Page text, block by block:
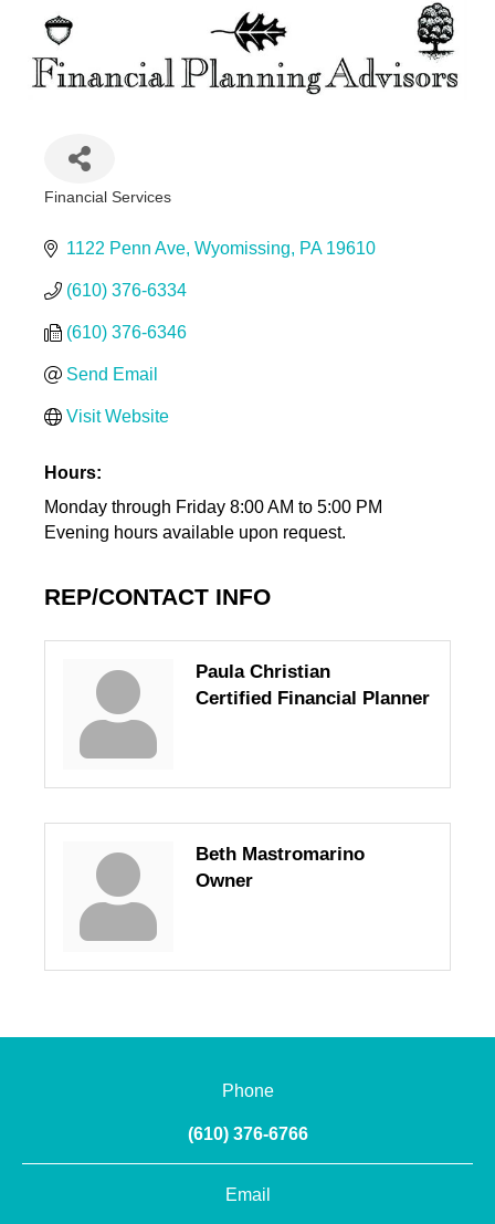
Financial Services
1122 Penn Ave Wyomissing PA 19610
(610) 376-6334
(610) 376-6346
Send Email
Visit Website
Hours:
Monday through Friday 8:00 AM to 5:00 PM
Evening hours available upon request.
REP/CONTACT INFO
Paula Christian
Certified Financial Planner
Beth Mastromarino
Owner
Phone
(610) 376-6766
Email